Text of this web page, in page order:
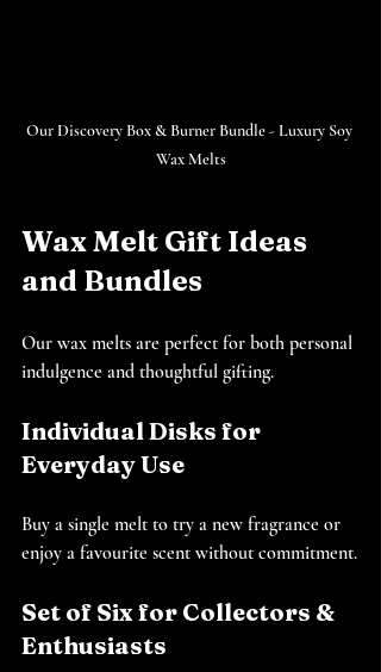
Our Discovery Box & Burner Bundle - Luxury Soy
Wax Melts
Wax Melt Gift Ideas
and Bundles
Our wax melts are perfect for both personal
indulgence and thoughtful gifting.
Individual Disks for
Everyday Use
Buy a single melt to try a new fragrance or
enjoy a favourite scent without commitment.
Set of Six for Collectors &
Enthusiasts